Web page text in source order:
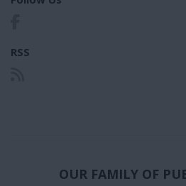
RSS
OUR FAMILY OF